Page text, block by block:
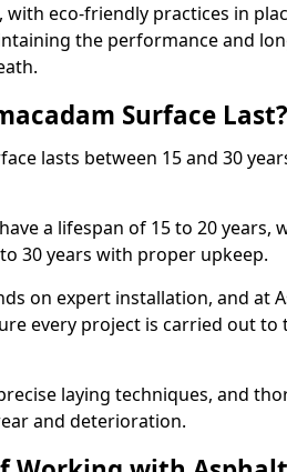
with eco-friendly practices in
the performance and
Surface Last?
lasts between 15 and 30
a lifespan of 15 to 20 years,
30 years with proper upkeep.
on expert installation, and at
every project is carried out to
laying techniques, and
and deterioration.